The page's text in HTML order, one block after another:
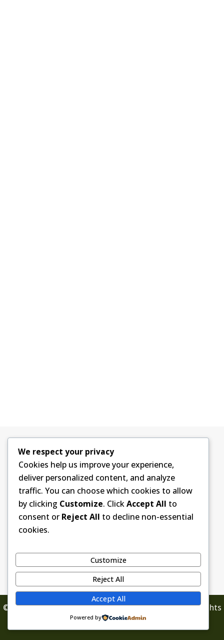
Contact Information
Grau Funeral Homes and Cremation Services
500 W. Center Street
Monona, IA 52159
563-539-2170
info@graufuneralhomes.com
© 2026 Grau Funeral Homes & Cremation Service. All Rights
Reserved.
We respect your privacy
Cookies help us improve your experience,
deliver personalized content, and analyze
traffic. You can choose which cookies to allow
by clicking Customize. ClickAccept All to
consent or Reject All to decline non-essential
cookies.
Customize
Reject All
Accept All
Powered by